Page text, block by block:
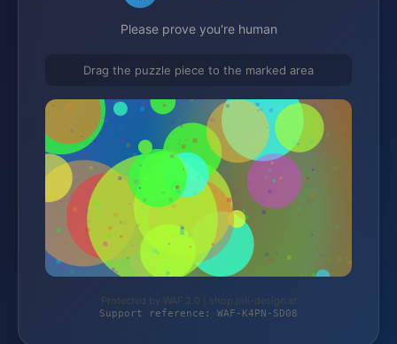
Please prove you're human
Drag the puzzle piece to the marked area
Protected by WAF 2.0 | shop.joli-design.at
Support reference: WAF-K4PN-SD08